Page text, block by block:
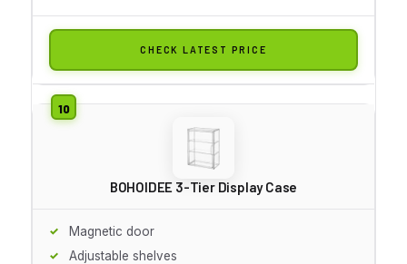
CHECK LATEST PRICE
BOHOIDEE 3-Tier Display Case
Magnetic door
Adjustable shelves